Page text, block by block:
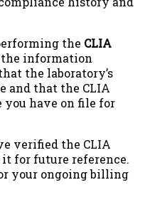
the CLIA
the information
the laboratory’s
and that the CLIA
you have on file for
verified the CLIA
it for future reference.
your ongoing billing